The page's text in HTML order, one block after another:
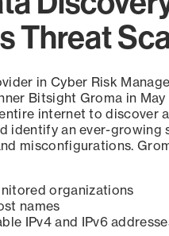
Threat
in Cyber Risk
Bitsight Groma in
internet to discover
identify an ever-growing
misconfigurations.
organizations
names
IPv4 and IPv6